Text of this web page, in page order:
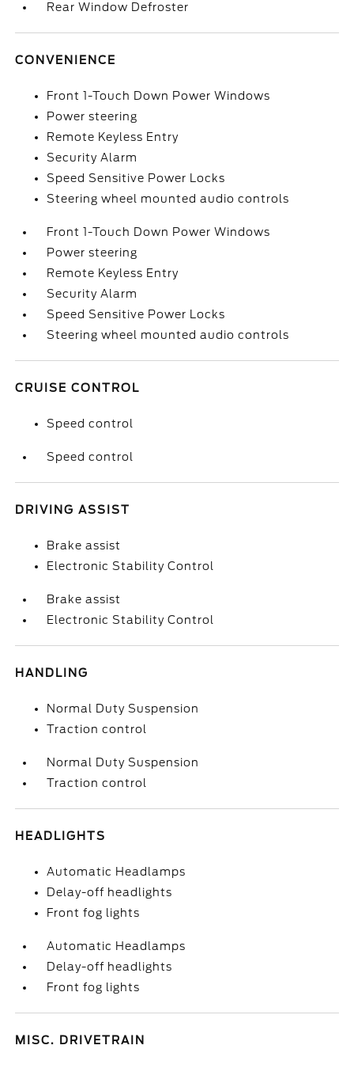
Rear Window Defroster
CONVENIENCE
Front 1-Touch Down Power Windows
Power steering
Remote Keyless Entry
Security Alarm
Speed Sensitive Power Locks
Steering wheel mounted audio controls
Front 1-Touch Down Power Windows
Power steering
Remote Keyless Entry
Security Alarm
Speed Sensitive Power Locks
Steering wheel mounted audio controls
CRUISE CONTROL
Speed control
Speed control
DRIVING ASSIST
Brake assist
Electronic Stability Control
Brake assist
Electronic Stability Control
HANDLING
Normal Duty Suspension
Traction control
Normal Duty Suspension
Traction control
HEADLIGHTS
Automatic Headlamps
Delay-off headlights
Front fog lights
Automatic Headlamps
Delay-off headlights
Front fog lights
MISC. DRIVETRAIN